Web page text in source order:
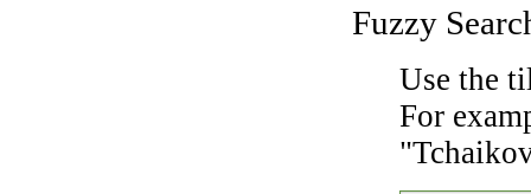
Fuzzy
Use the
For